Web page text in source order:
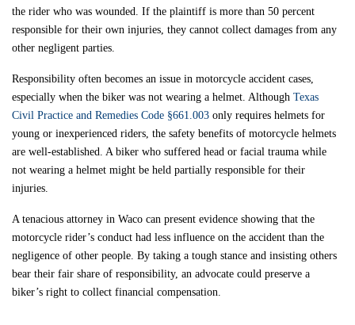
the rider who was wounded. If the plaintiff is more than 50 percent
responsible for their own injuries, they cannot collect damages from any
other negligent parties.
Responsibility often becomes an issue in motorcycle accident cases,
especially when the biker was not wearing a helmet. Although Texas
Civil Practice and Remedies Code §661.003 only requires helmets for
young or inexperienced riders, the safety benefits of motorcycle helmets
are well-established. A biker who suffered head or facial trauma while
not wearing a helmet might be held partially responsible for their
injuries.
A tenacious attorney in Waco can present evidence showing that the
motorcycle rider’s conduct had less influence on the accident than the
negligence of other people. By taking a tough stance and insisting others
bear their fair share of responsibility, an advocate could preserve a
biker’s right to collect financial compensation.